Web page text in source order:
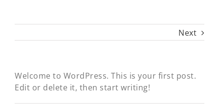
Next
Welcome to WordPress. This is your first post.
Edit or delete it, then start writing!